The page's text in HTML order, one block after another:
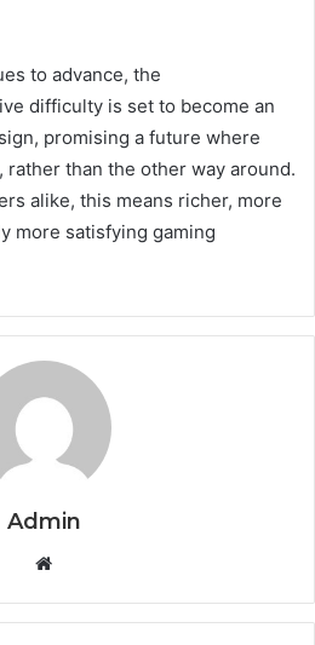
to advance, the
difficulty is set to become an
promising a future where
, rather than the other way around.
alike, this means richer, more
more satisfying gaming
Admin
Website